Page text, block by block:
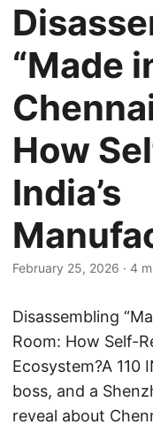
“Made
How
India’s
February 25, 2026 · 4
Disassembling
Room: How Self-
Ecosystem?A 110
boss, and a
reveal about